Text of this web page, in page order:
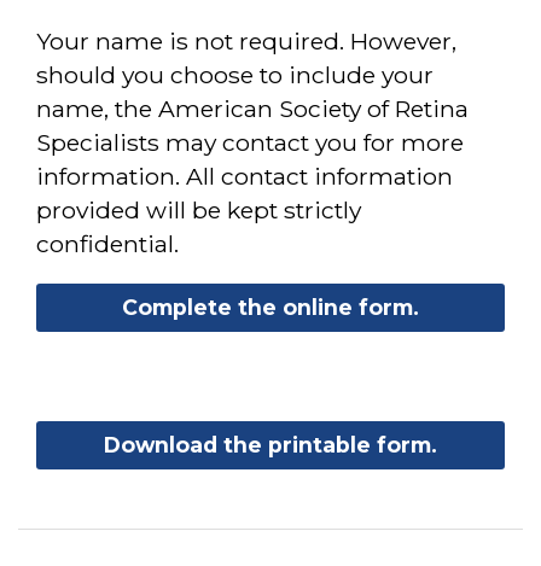
Your name is not required. However,
should you choose to include your
name, the American Society of Retina
Specialists may contact you for more
information. All contact information
provided will be kept strictly
confidential.
Complete the online form.
Download the printable form.